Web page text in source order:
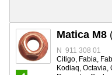
Matica M8
N 911 308 01
Citigo, Fabia,
Kodiaq, Octavia,